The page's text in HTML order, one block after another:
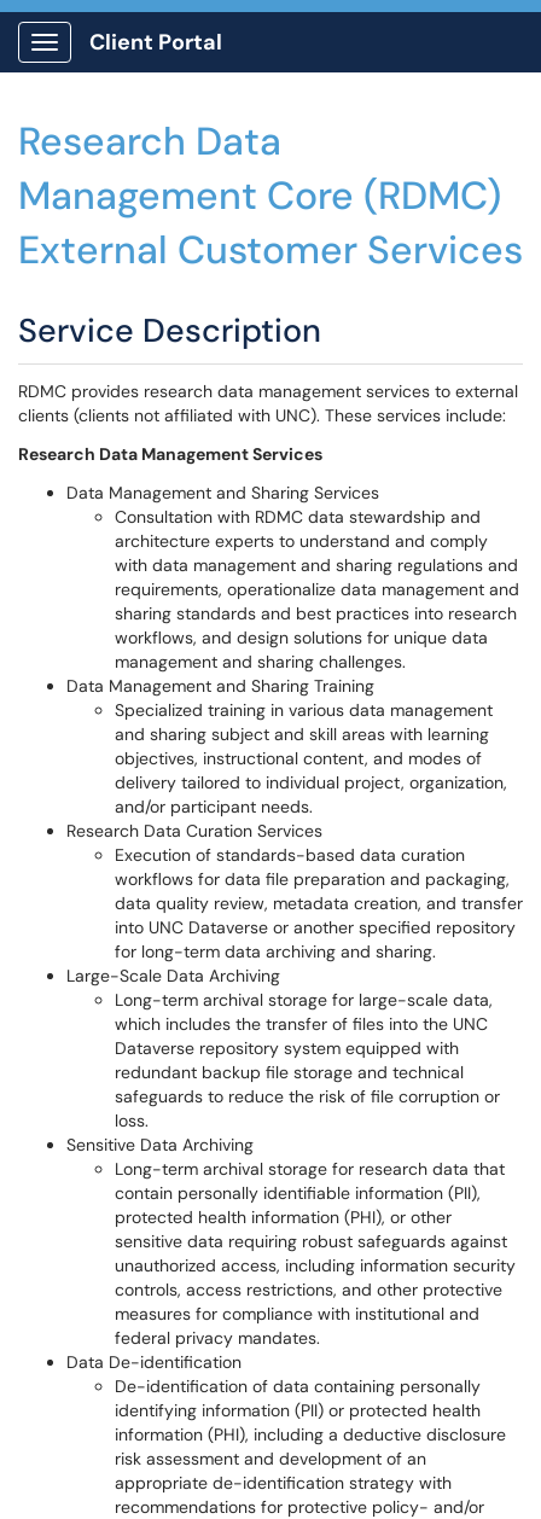
Show Applications Menu
Client Portal
Research Data
Management Core (RDMC)
External Customer Services
Service Description
RDMC provides research data management services to external
clients (clients not affiliated with UNC). These services include:
Research Data Management Services
Data Management and Sharing Services
Consultation with RDMC data stewardship and
architecture experts to understand and comply
with data management and sharing regulations and
requirements, operationalize data management and
sharing standards and best practices into research
workflows, and design solutions for unique data
management and sharing challenges.
Data Management and Sharing Training
Specialized training in various data management
and sharing subject and skill areas with learning
objectives, instructional content, and modes of
delivery tailored to individual project, organization,
and/or participant needs.
Research Data Curation Services
Execution of standards-based data curation
workflows for data file preparation and packaging,
data quality review, metadata creation, and transfer
into UNC Dataverse or another specified repository
for long-term data archiving and sharing.
Large-Scale Data Archiving
Long-term archival storage for large-scale data,
which includes the transfer of files into the UNC
Dataverse repository system equipped with
redundant backup file storage and technical
safeguards to reduce the risk of file corruption or
loss.
Sensitive Data Archiving
Long-term archival storage for research data that
contain personally identifiable information (PII),
protected health information (PHI), or other
sensitive data requiring robust safeguards against
unauthorized access, including information security
controls, access restrictions, and other protective
measures for compliance with institutional and
federal privacy mandates.
Data De-identification
De-identification of data containing personally
identifying information (PII) or protected health
information (PHI), including a deductive disclosure
risk assessment and development of an
appropriate de-identification strategy with
recommendations for protective policy- and/or